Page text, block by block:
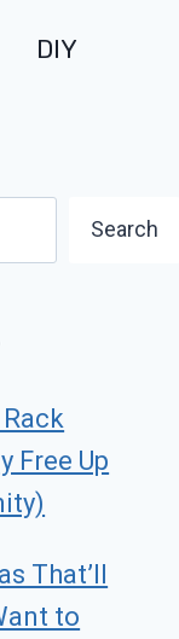
DIY
Search
Free Up
That’ll
to